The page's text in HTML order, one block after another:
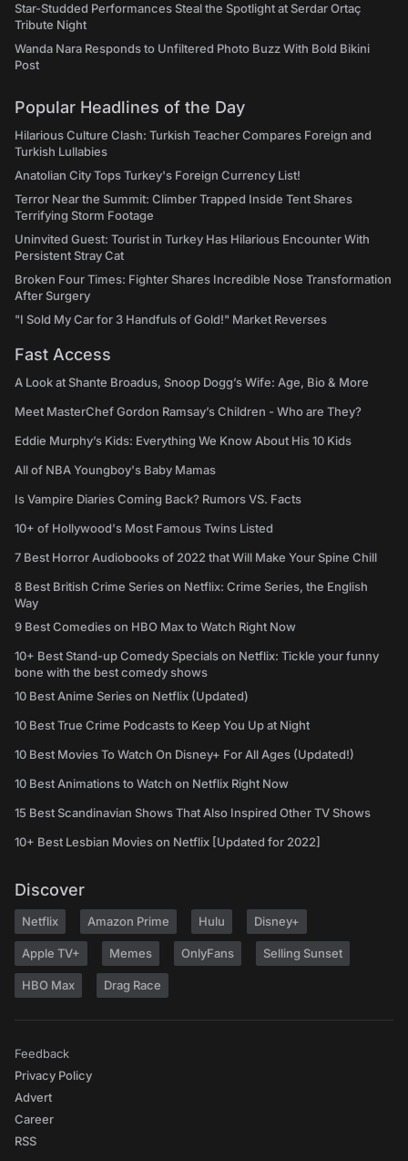
Star-Studded Performances Steal the Spotlight at Serdar Ortaç
Tribute Night
Wanda Nara Responds to Unfiltered Photo Buzz With Bold Bikini
Post
Popular Headlines of the Day
Hilarious Culture Clash: Turkish Teacher Compares Foreign and
Turkish Lullabies
Anatolian City Tops Turkey's Foreign Currency List!
Terror Near the Summit: Climber Trapped Inside Tent Shares
Terrifying Storm Footage
Uninvited Guest: Tourist in Turkey Has Hilarious Encounter With
Persistent Stray Cat
Broken Four Times: Fighter Shares Incredible Nose Transformation
After Surgery
"I Sold My Car for 3 Handfuls of Gold!" Market Reverses
Fast Access
A Look at Shante Broadus, Snoop Dogg’s Wife: Age, Bio & More
Meet MasterChef Gordon Ramsay’s Children - Who are They?
Eddie Murphy’s Kids: Everything We Know About His 10 Kids
All of NBA Youngboy's Baby Mamas
Is Vampire Diaries Coming Back? Rumors VS. Facts
10+ of Hollywood's Most Famous Twins Listed
7 Best Horror Audiobooks of 2022 that Will Make Your Spine Chill
8 Best British Crime Series on Netflix: Crime Series, the English
Way
9 Best Comedies on HBO Max to Watch Right Now
10+ Best Stand-up Comedy Specials on Netflix: Tickle your funny
bone with the best comedy shows
10 Best Anime Series on Netflix (Updated)
10 Best True Crime Podcasts to Keep You Up at Night
10 Best Movies To Watch On Disney+ For All Ages (Updated!)
10 Best Animations to Watch on Netflix Right Now
15 Best Scandinavian Shows That Also Inspired Other TV Shows
10+ Best Lesbian Movies on Netflix [Updated for 2022]
Discover
Netflix Amazon Prime Hulu Disney+
Apple TV+ Memes OnlyFans Selling Sunset
HBO Max Drag Race
Feedback
Privacy Policy
Advert
Career
RSS